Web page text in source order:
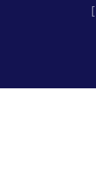
[